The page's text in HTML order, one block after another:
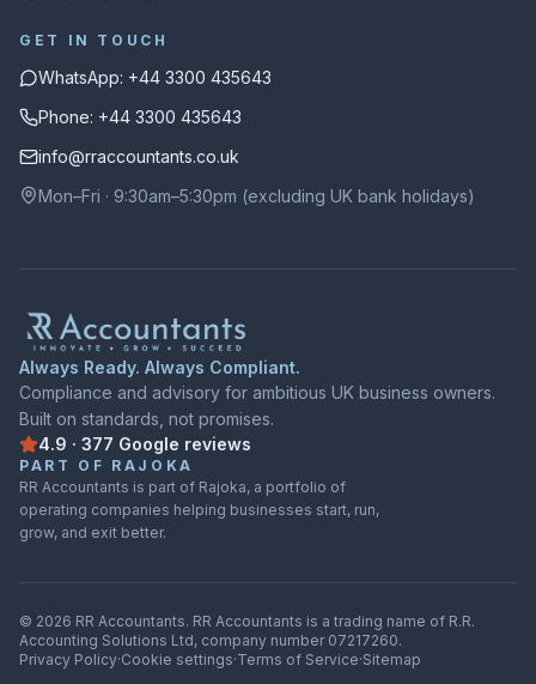
GET IN TOUCH
WhatsApp: +44 3300 435643
Phone: +44 3300 435643
info@rraccountants.co.uk
Mon–Fri · 9:30am–5:30pm (excluding UK bank holidays)
Always Ready. Always Compliant.
Compliance and advisory for ambitious UK business owners.
Built on standards, not promises.
4.9 · 377 Google reviews
Rated 4.9 out of 5onGoogle
PART OF RAJOKA
RR Accountants is part of Rajoka, a portfolio of
operating companies helping businesses start, run,
grow, and exit better.
© 2026 RR Accountants. RR Accountants is a trading name of R.R.
Accounting Solutions Ltd, company number 07217260.
Privacy Policy·Cookie settings·Terms of Service·Sitemap